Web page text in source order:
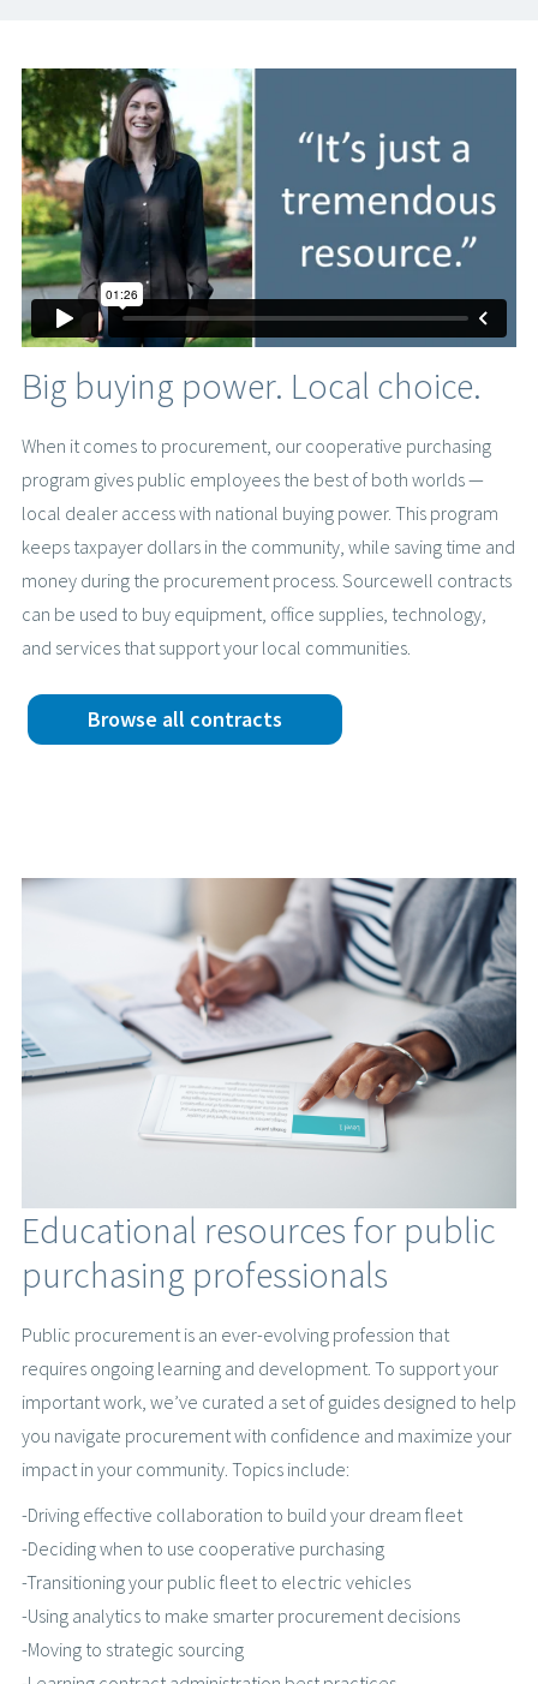
Big buying power. Local choice.
When it comes to procurement, our cooperative purchasing
program gives public employees the best of both worlds —
local dealer access with national buying power. This program
keeps taxpayer dollars in the community, while saving time and
money during the procurement process. Sourcewell contracts
can be used to buy equipment, office supplies, technology,
and services that support your local communities.
Browse all contracts
Educational resources for public
purchasing professionals
Public procurement is an ever-evolving profession that
requires ongoing learning and development. To support your
important work, we’ve curated a set of guides designed to help
you navigate procurement with confidence and maximize your
impact in your community. Topics include:
-Driving effective collaboration to build your dream fleet
-Deciding when to use cooperative purchasing
-Transitioning your public fleet to electric vehicles
-Using analytics to make smarter procurement decisions
-Moving to strategic sourcing